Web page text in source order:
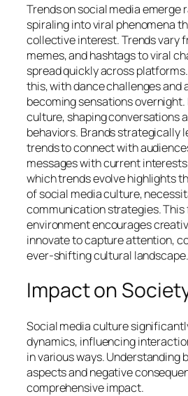
Trends on social media emerge
spiraling into viral phenomena
collective interest. Trends vary
memes, and hashtags to viral
spread quickly across
this, with dance challenges and
becoming sensations
culture, shaping conversations
behaviors. Brands strategically
trends to connect with
messages with current
which trends evolve highlights
of social media culture,
communication strategies.
environment encourages
innovate to capture attention,
ever-shifting cultural landscape.
Impact on
Social media culture
dynamics, influencing
in various ways. Understanding
aspects and negative
comprehensive impact.